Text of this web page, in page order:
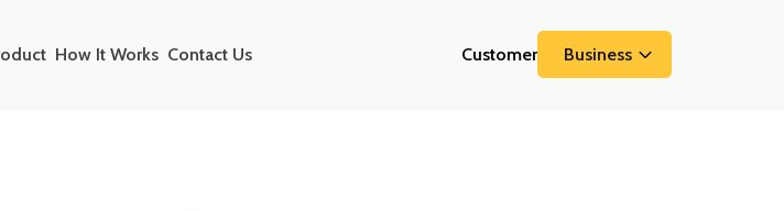
How It Works Contact Us Customer Business